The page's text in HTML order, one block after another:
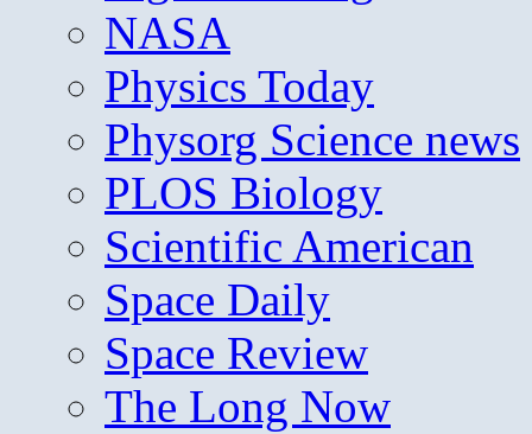
NASA
Physics Today
Physorg Science news
PLOS Biology
Scientific American
Space Daily
Space Review
The Long Now